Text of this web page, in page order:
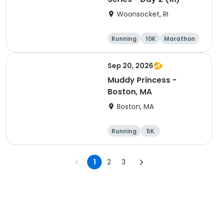
Woonsocket, RI
Running 10K
Marathon
Half marathon
Sep 20, 2026
Muddy Princess -
Boston, MA
Boston, MA
Running 5K
1 2 3